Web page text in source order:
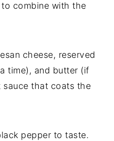
combine with the
cheese, reserved
time), and butter (if
sauce that coats the
pepper to taste.